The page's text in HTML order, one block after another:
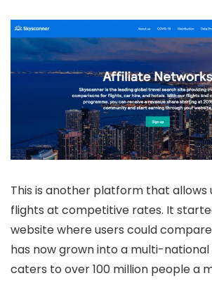
This is another platform that allows
flights at competitive rates. It
website where users could
has now grown into a multi-
caters to over 100 million people a